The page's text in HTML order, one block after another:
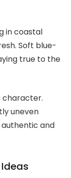
in coastal
Soft blue-
true to the
character.
uneven
and